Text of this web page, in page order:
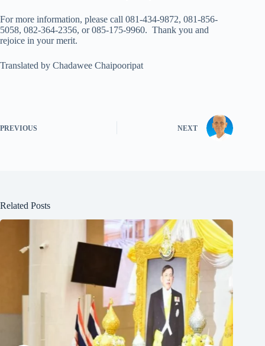
For more information, please call 081-434-9872, 081-856-
5058, 082-364-2356, or 085-175-9960. Thank you and
rejoice in your merit.
Translated by Chadawee Chaipooripat
PREVIOUS NEXT
Related Posts